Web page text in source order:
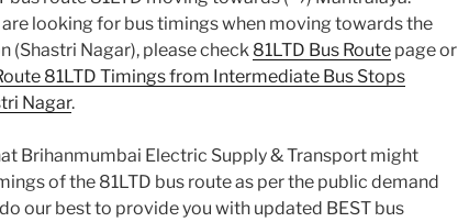
looking for bus timings when moving towards the
(Shastri Nagar), please check 81LTD Bus Route page or
81LTD Timings from Intermediate Bus Stops
Nagar.
Brihanmumbai Electric Supply & Transport might
of the 81LTD bus route as per the public demand
our best to provide you with updated BEST bus